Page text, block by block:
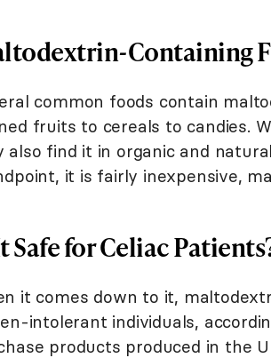
Containing
common foods contain
fruits to cereals to candies.
also find it in organic and
it is fairly inexpensive,
Safe for Celiac
it comes down to it,
intolerant individuals,
products produced in the